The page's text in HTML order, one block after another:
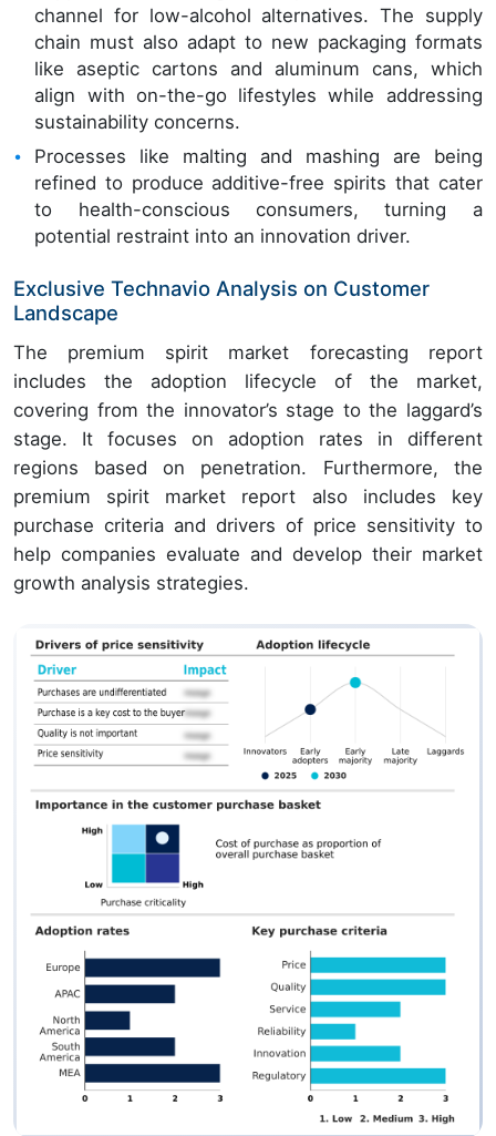
channel for low-alcohol alternatives. The supply
chain must also adapt to new packaging formats
like aseptic cartons and aluminum cans, which
align with on-the-go lifestyles while addressing
sustainability concerns.
Processes like malting and mashing are being
refined to produce additive-free spirits that cater
to health-conscious consumers, turning a
potential restraint into an innovation driver.
Exclusive Technavio Analysis on Customer
Landscape
The premium spirit market forecasting report
includes the adoption lifecycle of the market,
covering from the innovator’s stage to the laggard’s
stage. It focuses on adoption rates in different
regions based on penetration. Furthermore, the
premium spirit market report also includes key
purchase criteria and drivers of price sensitivity to
help companies evaluate and develop their market
growth analysis strategies.